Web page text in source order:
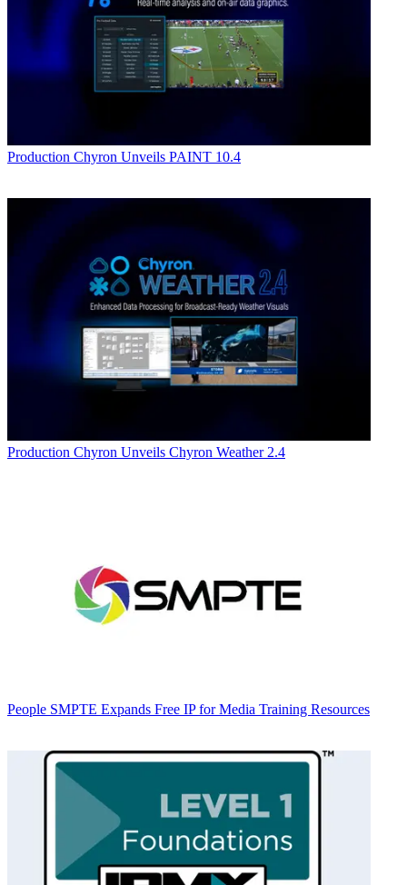
Production Chyron Unveils PAINT 10.4
Production Chyron Unveils Chyron Weather 2.4
People SMPTE Expands Free IP for Media Training Resources